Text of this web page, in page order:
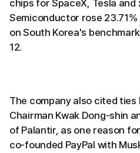
chips for SpaceX, Tesla and
Semiconductor rose
on South Korea's
12.
The company also cited ties
Chairman Kwak Dong-shin
of Palantir, as one reason
co-founded PayPal with